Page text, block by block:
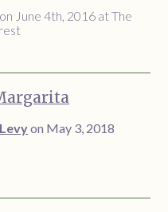
June 4th, 2016 at The
on May 3, 2018